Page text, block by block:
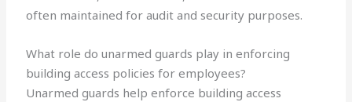
often maintained for audit and security purposes.
What role do unarmed guards play in enforcing
building access policies for employees?
Unarmed guards help enforce building access